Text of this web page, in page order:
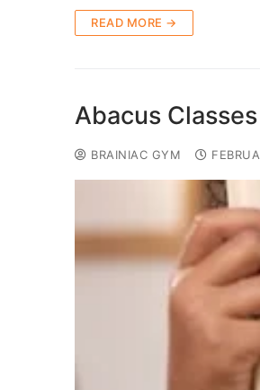
READ MORE →
Abacus
BRAINIAC GYM